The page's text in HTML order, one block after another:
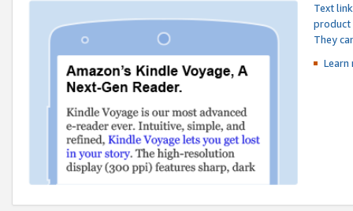
Text
product
They